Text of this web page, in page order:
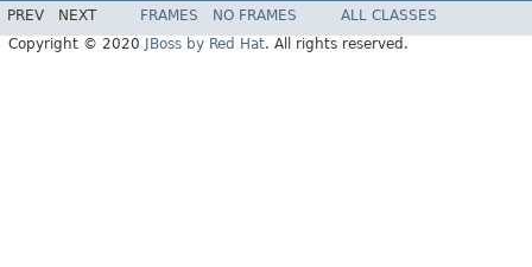
PREV NEXT FRAMES NO FRAMES
ALL CLASSES
Copyright © 2020
JBoss by Red Hat. All rights reserved.